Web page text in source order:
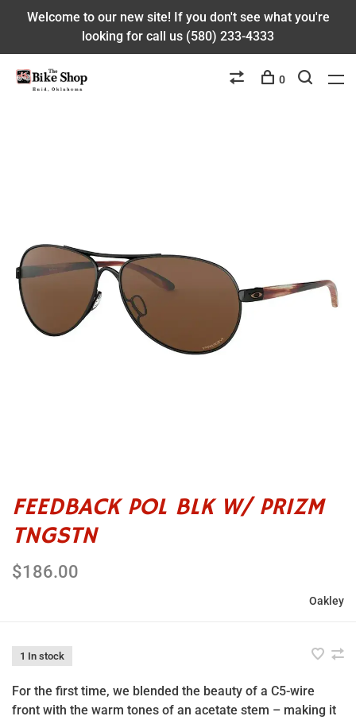
Welcome to our new site! If you don't see what you're
looking for call us (580) 233-4333
0
FEEDBACK POL BLK W/ PRIZM
TNGSTN
$186.00
Oakley
1 In stock
For the first time, we blended the beauty of a C5-wire
front with the warm tones of an acetate stem – making it